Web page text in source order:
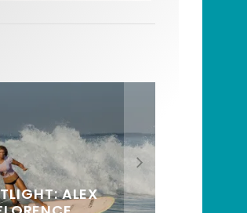
– WITH KAI
ALEX